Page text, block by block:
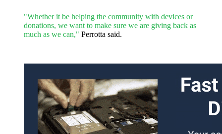
"Whether it be helping the community with devices or
donations, we want to make sure we are giving back as
much as we can," Perrotta said.